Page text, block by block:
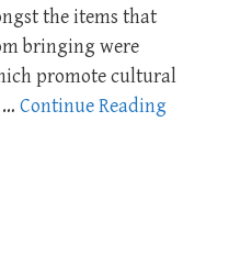
the items that
bringing were
promote cultural
… Continue Reading